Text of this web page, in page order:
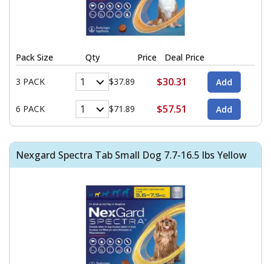
Pack Size Qty Price Deal Price
3 PACK $37.89 $30.31
6 PACK $71.89 $57.51
Nexgard Spectra Tab Small Dog 7.7-16.5 lbs Yellow